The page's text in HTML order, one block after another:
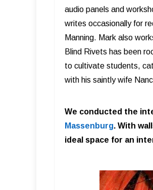
audio panels and
writes occasionally for
Manning. Mark also
Blind Rivets has been
to cultivate students,
with his saintly wife
We conducted the
Massenburg. With
ideal space for an